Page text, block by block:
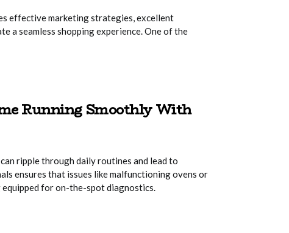
effective marketing strategies, excellent
a seamless shopping experience. One of the
Running Smoothly With
ripple through daily routines and lead to
ensures that issues like malfunctioning ovens or
for on-the-spot diagnostics.